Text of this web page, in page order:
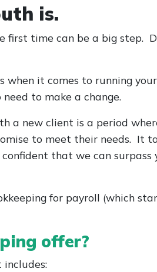
is.
first time can be a big step.
when it comes to running
to make a change.
a new client is a period
to meet their needs. It
that we can
for payroll (which
offer?
includes: